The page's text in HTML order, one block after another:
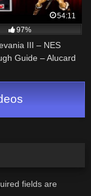
54:11
97%
III – NES
Guide – Alucard
fields are